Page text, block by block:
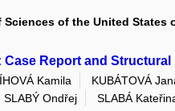
of the United States
Report and
Kamila KUBÁTOVÁ
SLABÝ Ondřej
SLABÁ